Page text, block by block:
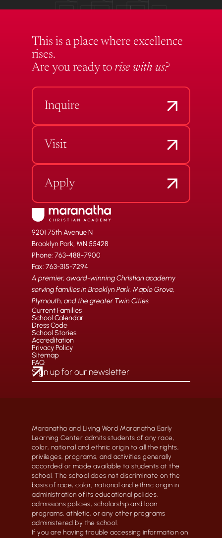
This is a place where excellence
rises.
Are you ready to rise with us?
Inquire
Visit
Apply
9201 75th Avenue N
Brooklyn Park, MN 55428
Phone: 763-488-7900
Fax: 763-315-7294
A premier, award-winning Christian academy
serving families in Brooklyn Park, Maple Grove,
Plymouth, and the greater Twin Cities.
Current Families
School Calendar
Dress Code
School Stories
Accreditation
Privacy Policy
Sitemap
FAQ
Maranatha and Living Word Maranatha Early
Learning Center admits students of any race,
color, national and ethnic origin to all the rights,
privileges, programs, and activities generally
accorded or made available to students at the
school. The school does not discriminate on the
basis of race, color, national and ethnic origin in
administration of its educational policies,
admissions policies, scholarship and loan
programs, athletic, or any other programs
administered by the school.
If you are having trouble accessing information on